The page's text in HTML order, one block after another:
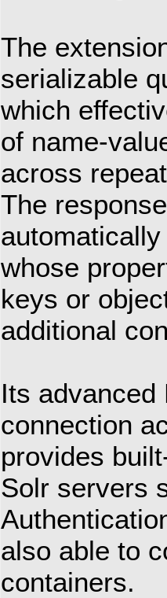
The
serializable
which
of name-
across
The
whose
keys or
additional
Its advanced
connection
provides
Solr servers
also able to
containers.